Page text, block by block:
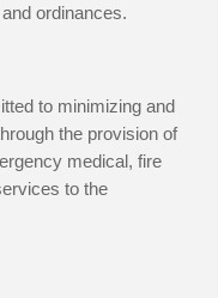
ordinances.
to minimizing and
the provision of
medical, fire
to the